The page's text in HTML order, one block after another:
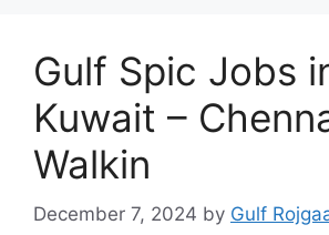
Gulf Spic Jobs
Kuwait –
Walkin
December 7, 2024 by Gulf